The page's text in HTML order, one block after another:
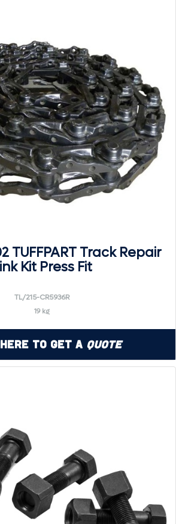
TUFFPART Track Repair
Kit Press Fit
TL/215-CR5936R
19 kg
to Get a Quote